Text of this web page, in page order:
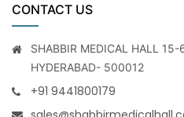
CONTACT US
SHABBIR MEDICAL HALL
HYDERABAD- 500012
+91 9441800179